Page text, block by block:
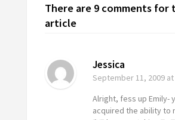
There are 9 comments for
article
Jessica
September 11, 2009at
Alright, fess up Emily-
acquired the ability to